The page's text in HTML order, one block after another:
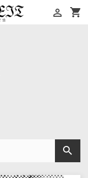
shopping_cart

